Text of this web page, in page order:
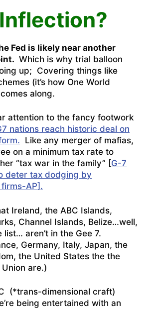
Fed is likely near another
Which is why trial balloon
up; Covering things like
(it’s how One World
along.
attention to the fancy footwork
nations reach historic deal on
Like any merger of mafias,
on a minimum tax rate to
“tax war in the family” [G-7
deter tax dodging by
AP].
Ireland, the ABC Islands,
Channel Islands, Belize…well,
list… aren’t in the Gee 7.
Germany, Italy, Japan, the
the United States the the
are.)
(*trans-dimensional craft)
being entertained with an